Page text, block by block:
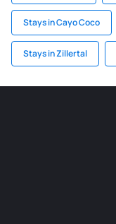
Stays in Cayo Coco
Stays in Zillertal